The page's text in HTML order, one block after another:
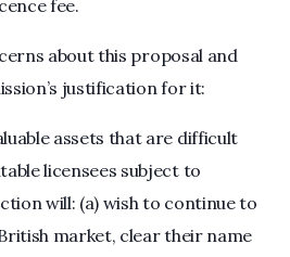
fee.
about this proposal and
justification for it:
assets that are difficult
licensees subject to
will: (a) wish to continue to
market, clear their name